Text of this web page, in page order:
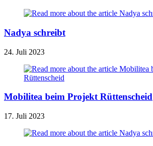
Nadya schreibt
24. Juli 2023
Mobilitea beim Projekt Rüttenscheid
17. Juli 2023